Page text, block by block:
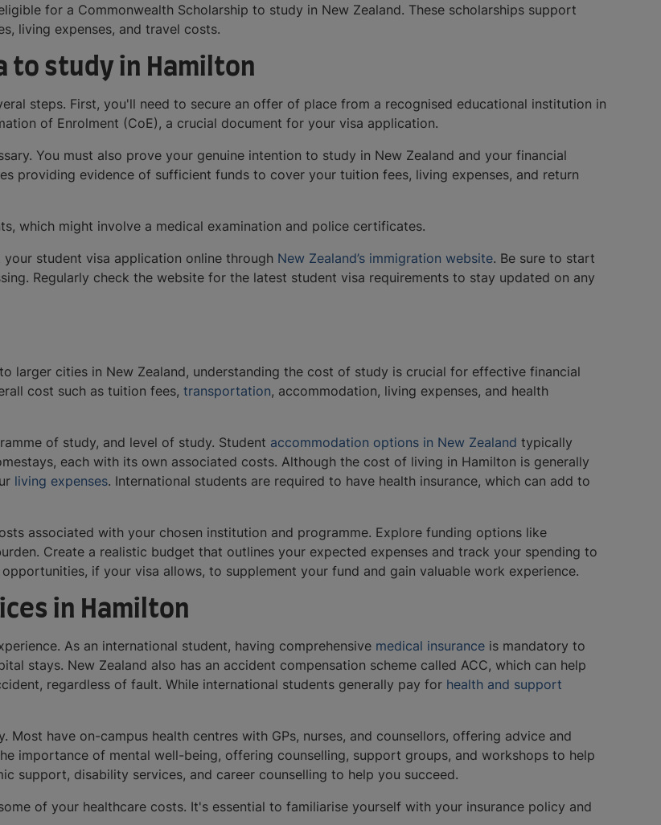
for a Commonwealth Scholarship to study in New Zealand. These scholarships support
living expenses, and travel costs.
to study in Hamilton
steps. First, you'll need to secure an offer of place from a recognised educational institution in
of Enrolment (CoE), a crucial document for your visa application.
You must also prove your genuine intention to study in New Zealand and your financial
providing evidence of sufficient funds to cover your tuition fees, living expenses, and return
which might involve a medical examination and police certificates.
student visa application online through New Zealand’s immigration website. Be sure to start
Regularly check the website for the latest student visa requirements to stay updated on any
larger cities in New Zealand, understanding the cost of study is crucial for effective financial
cost such as tuition fees, transportation, accommodation, living expenses, and health
of study, and level of study. Student accommodation options in New Zealand typically
each with its own associated costs. Although the cost of living in Hamilton is generally
living expenses. International students are required to have health insurance, which can add to
associated with your chosen institution and programme. Explore funding options like
Create a realistic budget that outlines your expected expenses and track your spending to
if your visa allows, to supplement your fund and gain valuable work experience.
in Hamilton
As an international student, having comprehensive medical insurance is mandatory to
stays. New Zealand also has an accident compensation scheme called ACC, which can help
regardless of fault. While international students generally pay for health and support
have on-campus health centres with GPs, nurses, and counsellors, offering advice and
importance of mental well-being, offering counselling, support groups, and workshops to help
support, disability services, and career counselling to help you succeed.
of your healthcare costs. It's essential to familiarise yourself with your insurance policy and